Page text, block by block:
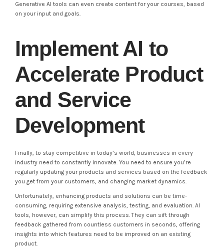
Generative AI tools can even create content for your courses, based
on your input and goals.
Implement AI to
Accelerate Product
and Service
Development
Finally, to stay competitive in today’s world, businesses in every
industry need to constantly innovate. You need to ensure you’re
regularly updating your products and services based on the feedback
you get from your customers, and changing market dynamics.
Unfortunately, enhancing products and solutions can be time-
consuming, requiring extensive analysis, testing, and evaluation. AI
tools, however, can simplify this process. They can sift through
feedback gathered from countless customers in seconds, offering
insights into which features need to be improved on an existing
product.